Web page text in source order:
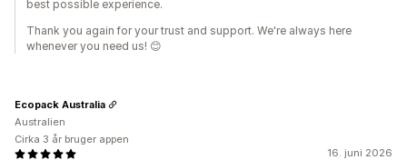
best possible experience.
Thank you again for your trust and support. We're always here
whenever you need us! 😊
16. juni 2026
Ecopack Australia
Australien
Cirka 3 år bruger appen